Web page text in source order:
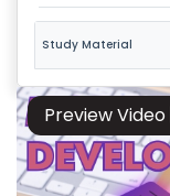
O
N
D
IT
O
N
Study Material
Preview Video